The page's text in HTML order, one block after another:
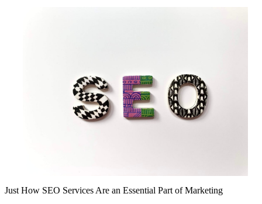
Just How SEO Services Are an Essential Part of Marketing